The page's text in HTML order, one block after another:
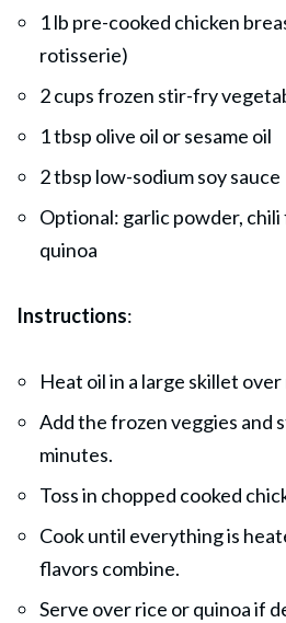
1 lb pre-cooked chicken
rotisserie)
2 cups frozen stir-fry
1 tbsp olive oil or sesame oil
2 tbsp low-sodium soy sauce
Optional: garlic powder,
quinoa
Instructions:
Heat oil in a large skillet
Add the frozen veggies and
minutes.
Toss in chopped cooked
Cook until everything is
flavors combine.
Serve over rice or quinoa if